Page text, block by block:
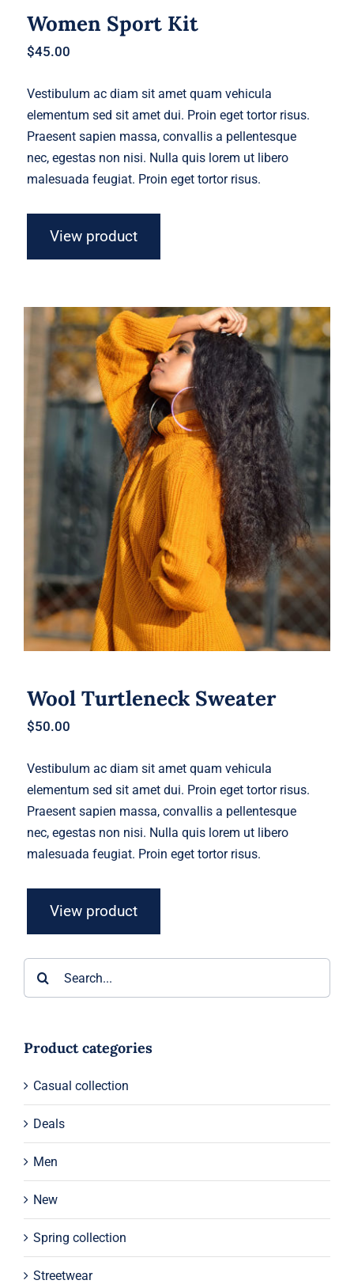
Women Sport Kit
$45.00
Vestibulum ac diam sit amet quam vehicula
elementum sed sit amet dui. Proin eget tortor risus.
Praesent sapien massa, convallis a pellentesque
nec, egestas non nisi. Nulla quis lorem ut libero
malesuada feugiat. Proin eget tortor risus.
View product
Wool Turtleneck Sweater
Wool Turtleneck Sweater
$50.00
Vestibulum ac diam sit amet quam vehicula
elementum sed sit amet dui. Proin eget tortor risus.
Praesent sapien massa, convallis a pellentesque
nec, egestas non nisi. Nulla quis lorem ut libero
malesuada feugiat. Proin eget tortor risus.
View product
Product categories
Casual collection
Deals
Men
New
Spring collection
Streetwear